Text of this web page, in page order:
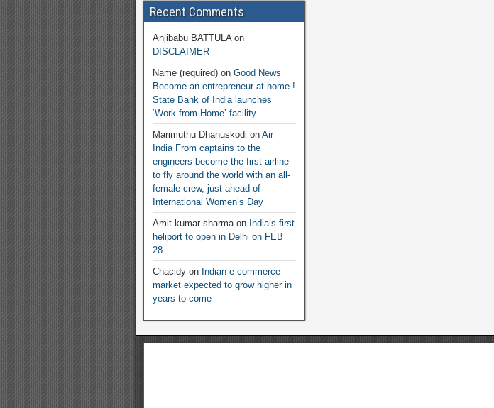
Recent Comments
Anjibabu BATTULAon
DISCLAIMER
Name (required) on Good News
Become an entrepreneur at home !
State Bank of India launches
‘Work from Home’ facility
Marimuthu Dhanuskodi on Air
India From captains to the
engineers become the first airline
to fly around the world with an all-
female crew, just ahead of
International Women’s Day
Amit kumar sharmaon India’s first
heliport to open in Delhi on FEB
28
Chacidy on Indian e-commerce
market expected to grow higher in
years to come